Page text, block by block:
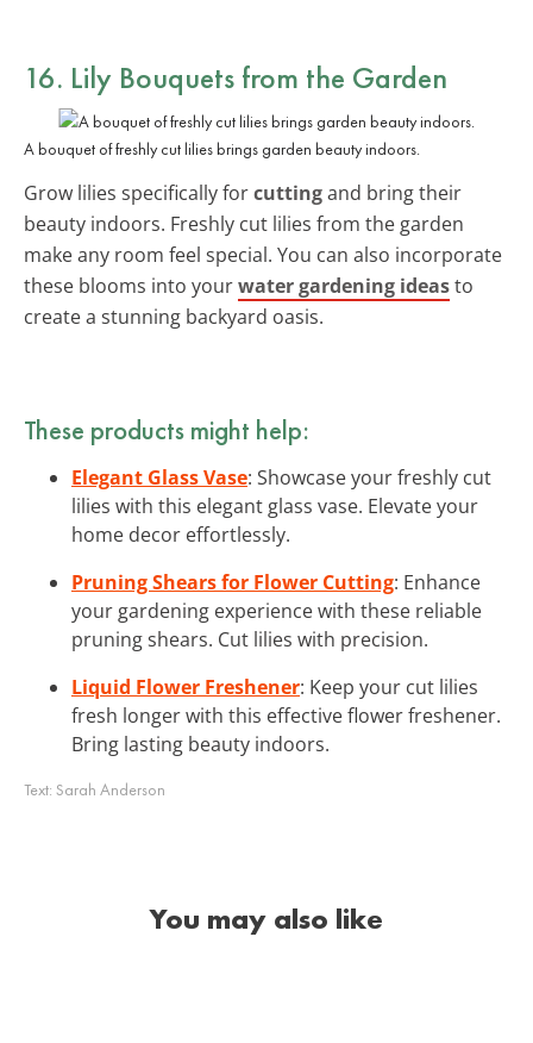
16. Lily Bouquets from the Garden
A bouquet of freshly cut lilies brings garden beauty indoors.
Grow lilies specifically forcuttingand bring their
beauty indoors. Freshly cut lilies from the garden
make any room feel special. You can also incorporate
these blooms into yourwater gardening ideasto
create a stunning backyard oasis.
These products might help:
Elegant Glass Vase: Showcase your freshly cut
lilies with this elegant glass vase. Elevate your
home decor effortlessly.
Pruning Shears for Flower Cutting: Enhance
your gardening experience with these reliable
pruning shears. Cut lilies with precision.
Liquid Flower Freshener: Keep your cut lilies
fresh longer with this effective flower freshener.
Bring lasting beauty indoors.
Text: Sarah Anderson
You may also like